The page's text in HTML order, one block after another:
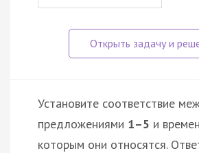
Установите соответствие
предложениями 1–5 и
которым они относятся.